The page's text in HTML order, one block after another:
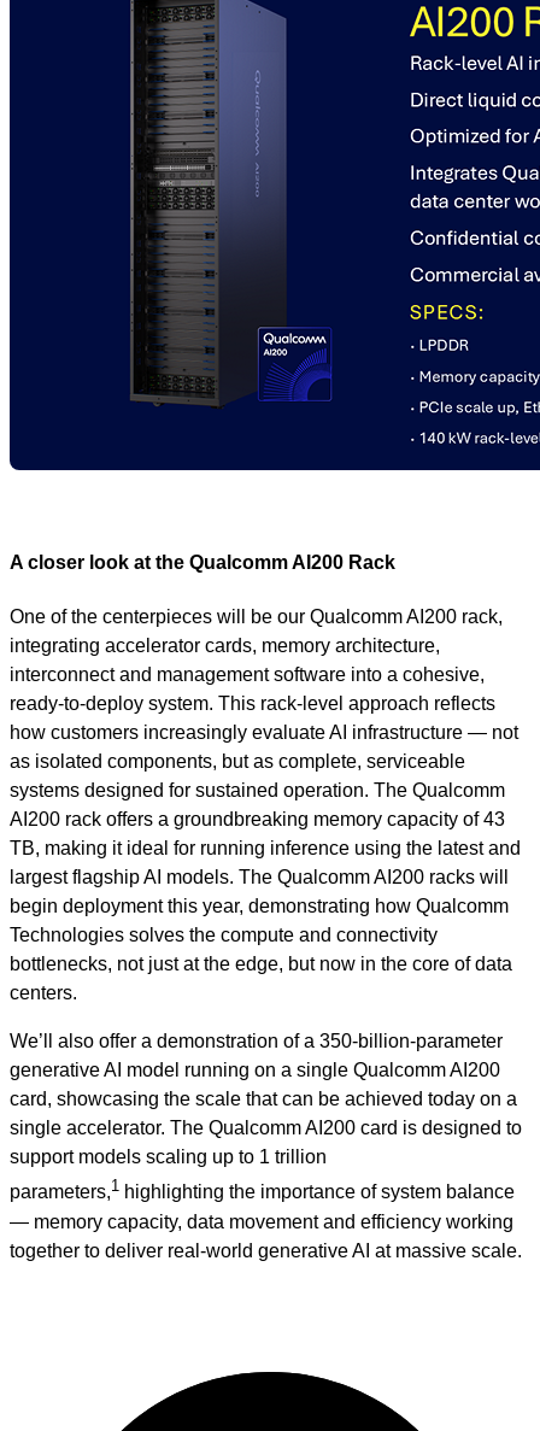
A closer look at the Qualcomm AI200 Rack
One of the centerpieces will be our Qualcomm AI200 rack,
integrating accelerator cards, memory architecture,
interconnect and management software into a cohesive,
ready-to-deploy system. This rack‑level approach reflects
how customers increasingly evaluate AI infrastructure — not
as isolated components, but as complete, serviceable
systems designed for sustained operation. The Qualcomm
AI200 rack offers a groundbreaking memory capacity of 43
TB, making it ideal for running inference using the latest and
largest flagship AI models. The Qualcomm AI200 racks will
begin deployment this year, demonstrating how Qualcomm
Technologies solves the compute and connectivity
bottlenecks, not just at the edge, but now in the core of data
centers.
We’ll also offer a demonstration of a 350‑billion‑parameter
generative AI model running on a single Qualcomm AI200
card, showcasing the scale that can be achieved today on a
single accelerator. The Qualcomm AI200 card is designed to
support models scaling up to 1 trillion
parameters,1 highlighting the importance of system balance
— memory capacity, data movement and efficiency working
together to deliver real‑world generative AI at massive scale.